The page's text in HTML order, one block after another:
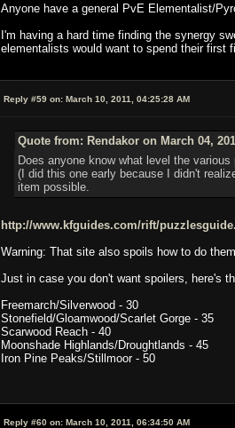
Anyone have a general PvE Elementalist/
I'm having a hard time finding the synergy
elementalists would want to spend their
Reply #59 on: March 10, 2011, 04:25:28 AM
Quote from: Rendakor on March 04,
Does anyone know what level the
(I did this one early because I didn't
item possible.
http://www.kfguides.com/rift/
Warning: That site also spoils how to do
Just in case you don't want spoilers, here's
Freemarch/Silverwood - 30
Stonefield/Gloamwood/Scarlet Gorge - 35
Scarwood Reach - 40
Moonshade Highlands/Droughtlands - 45
Iron Pine Peaks/Stillmoor - 50
Reply #60 on: March 10, 2011, 06:34:50 AM